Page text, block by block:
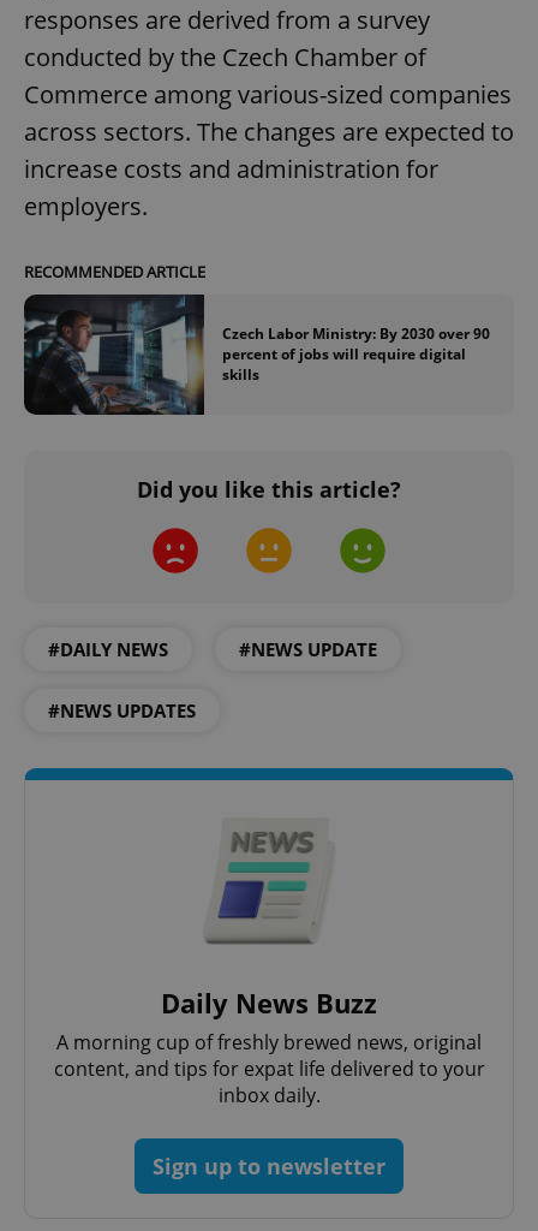
responses are derived from a survey
conducted by the Czech Chamber of
Commerce among various-sized companies
across sectors. The changes are expected to
increase costs and administration for
employers.
RECOMMENDED ARTICLE
Czech Labor Ministry: By 2030 over 90
percent of jobs will require digital
skills
Did you like this article?
#DAILY NEWS #NEWS UPDATE
#NEWS UPDATES
Daily News Buzz
A morning cup of freshly brewed news, original
content, and tips for expat life delivered to your
inbox daily.
Sign up to newsletter